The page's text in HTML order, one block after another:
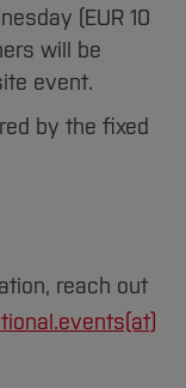
(EUR 10
will be
event.
by the fixed
reach out